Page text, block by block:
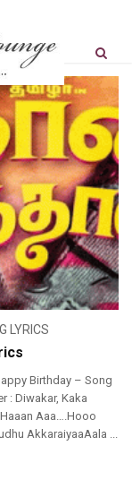
LYRICS
Birthday – Song
: Diwakar, Kaka
Aaa….Hooo
AkkaraiyaaAala ...